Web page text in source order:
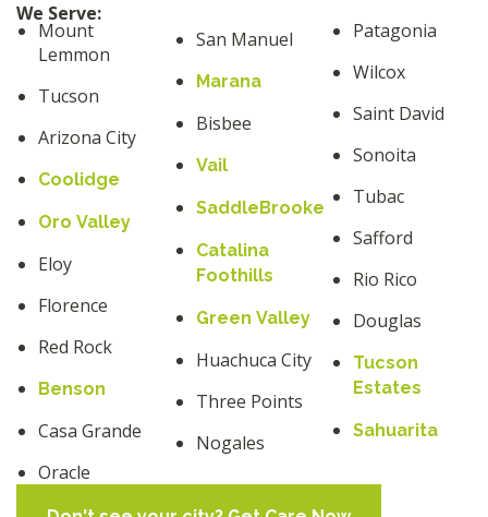
We Serve:
Mount
Lemmon
Tucson
Arizona City
Coolidge
Oro Valley
Eloy
Florence
Red Rock
Benson
Casa Grande
Oracle
San Manuel
Marana
Bisbee
Vail
SaddleBrooke
Catalina
Foothills
Green Valley
Huachuca City
Three Points
Nogales
Patagonia
Wilcox
Saint David
Sonoita
Tubac
Safford
Rio Rico
Douglas
Tucson
Estates
Sahuarita